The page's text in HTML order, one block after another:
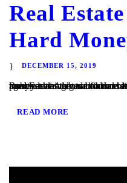
Real
Hard
DECEMBER 15, 2019
Real Estate Agents and Hard Money Lenders Many of the hard money loans that we finance at TaliMar Financial are referred to us by residential and commercial real estate agents. Often, these agents are involved in a transaction in which their client is having trouble obtaining traditional bank financing. Either the client has poor or...
READ MORE